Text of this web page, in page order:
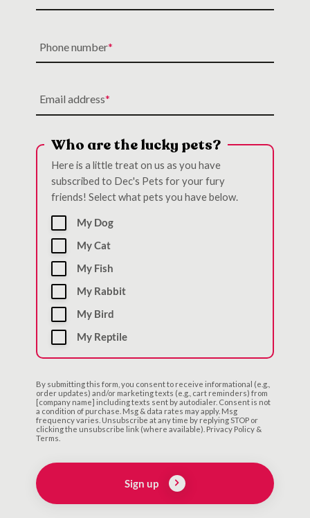
Phone number
Email address
Who are the lucky pets?
Here is a little treat on us as you have
subscribed to Dec's Pets for your fury
friends! Select what pets you have below.
My Dog
My Cat
My Fish
My Rabbit
My Bird
My Reptile
By submitting this form, you consent to receive informational (e.g.,
order updates) and/or marketing texts (e.g., cart reminders) from
[company name] including texts sent by autodialer. Consent is not
a condition of purchase. Msg & data rates may apply. Msg
frequency varies. Unsubscribe at any time by replying STOP or
clicking the unsubscribe link (where available). Privacy Policy &
Terms.
Sign up